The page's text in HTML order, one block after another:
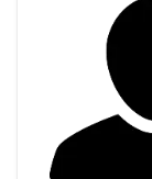
Claimed
Passed
(My